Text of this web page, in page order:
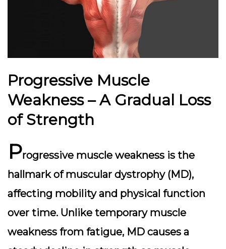
Progressive Muscle
Weakness – A Gradual Loss
of Strength
Progressive muscle weakness is the
hallmark of muscular dystrophy (MD),
affecting mobility and physical function
over time. Unlike temporary muscle
weakness from fatigue, MD causes a